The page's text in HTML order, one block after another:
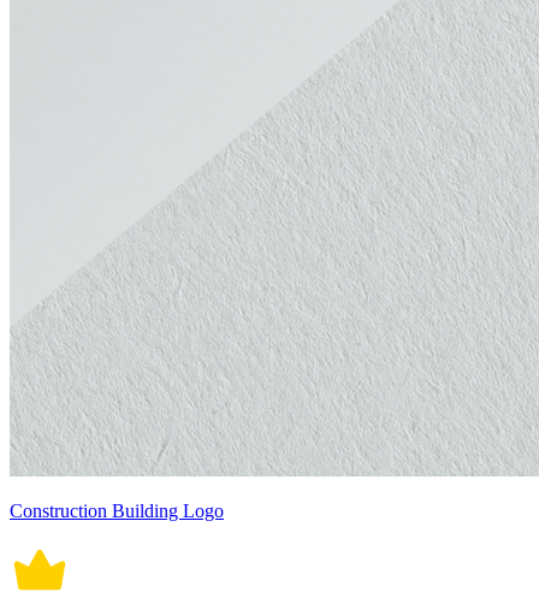
Construction Building Logo